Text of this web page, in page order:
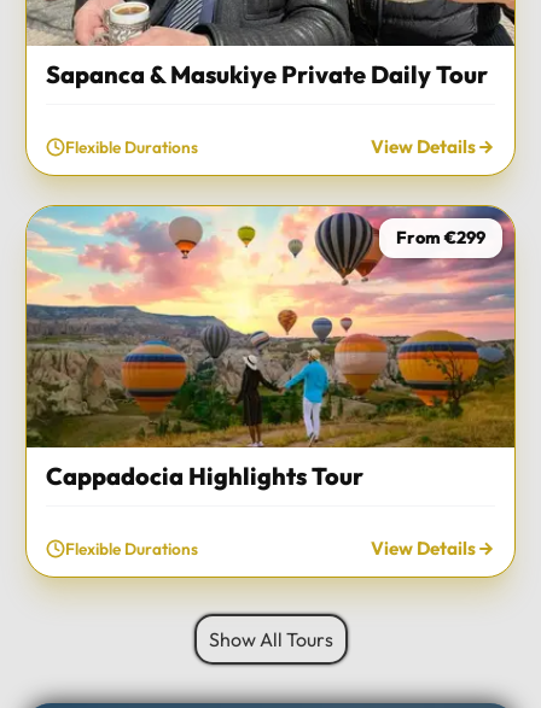
Sapanca & Masukiye Private Daily Tour
Flexible Durations View Details
From €299
Cappadocia Highlights Tour
Flexible Durations View Details
Show All Tours